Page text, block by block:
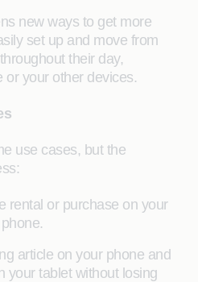
new ways to get more
set up and move from
their day,
or your other devices.
use cases, but the
rental or purchase on your
article on your phone and
your tablet without losing